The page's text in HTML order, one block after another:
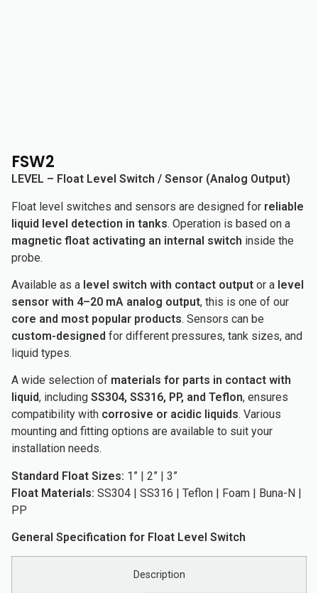
FSW2
LEVEL – Float Level Switch / Sensor (Analog Output)
Float level switches and sensors are designed for reliable
liquid level detection in tanks. Operation is based on a
magnetic float activating an internal switch inside the
probe.
Available as a level switch with contact output or a level
sensor with 4–20 mA analog output, this is one of our
core and most popular products. Sensors can be
custom-designed for different pressures, tank sizes, and
liquid types.
A wide selection of materials for parts in contact with
liquid, including SS304, SS316, PP, and Teflon, ensures
compatibility with corrosive or acidic liquids. Various
mounting and fitting options are available to suit your
installation needs.
Standard Float Sizes: 1” | 2” | 3”
Float Materials: SS304 | SS316 | Teflon | Foam | Buna-N |
PP
General Specification for Float Level Switch
Description